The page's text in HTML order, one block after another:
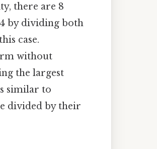
there are 8
by dividing both
case.
without
the largest
similar to
divided by their